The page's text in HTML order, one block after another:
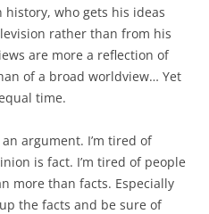
who gets his ideas
rather than from his
are more a reflection of
of a broad worldview… Yet
time.
argument. I’m tired of
is fact. I’m tired of people
more than facts. Especially
the facts and be sure of